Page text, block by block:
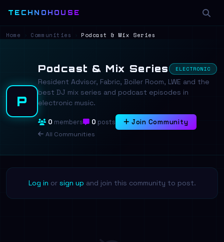
TECHNOHOUSE
Home Communities Podcast & Mix Series
P
Podcast & Mix Series ELECTRONIC
Resident Advisor, Fabric, Boiler Room, LWE and the
best DJ mix series and podcast episodes in
electronic music.
0 members 0 posts Join Community
All Communities
Log in or sign up and join this community to post.